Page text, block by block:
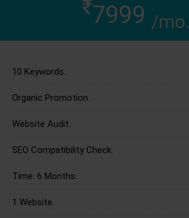
7999 /mo.
10 Keywords.
Organic Promotion.
Website Audit.
SEO Compatibility Check.
Time: 6 Months.
1 Website.